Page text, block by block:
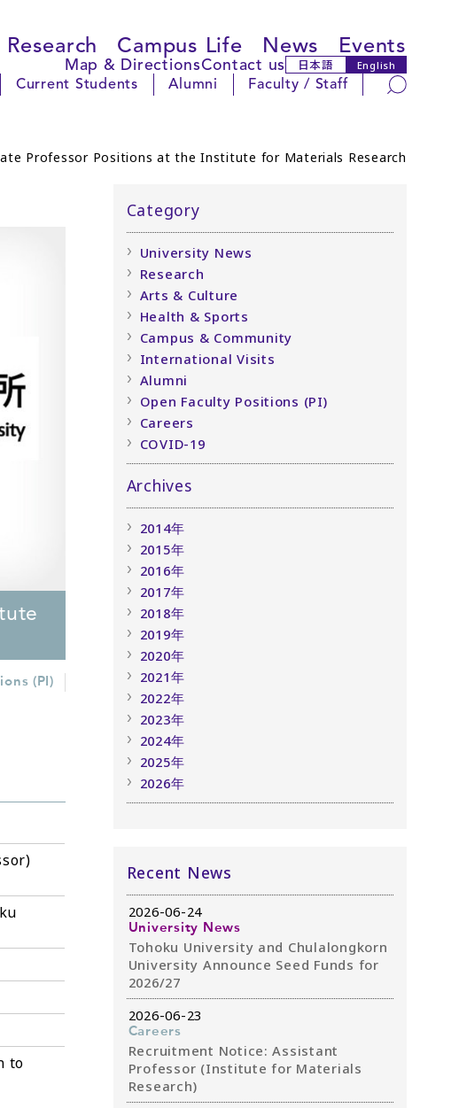
Research Campus Life News Events
Map & DirectionsContact us 日本語 English
Current Students Alumni Faculty / Staff
Professor Positions at the Institute for Materials Research
(PI)
to
Category
University News
Research
Arts & Culture
Health & Sports
Campus & Community
International Visits
Alumni
Open Faculty Positions (PI)
Careers
COVID-19
Archives
2014年
2015年
2016年
2017年
2018年
2019年
2020年
2021年
2022年
2023年
2024年
2025年
2026年
Recent News
2026-06-24
University News
Tohoku University and Chulalongkorn
University Announce Seed Funds for
2026/27
2026-06-23
Careers
Recruitment Notice: Assistant
Professor (Institute for Materials
Research)